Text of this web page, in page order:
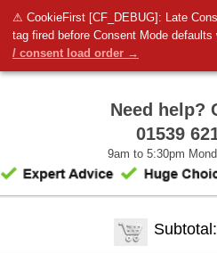
⚠ CookieFirst [CF_DEBUG]: Late
tag fired before Consent Mode defaults
/ consent load order →
Need help?
01539
9am to 5:30pm